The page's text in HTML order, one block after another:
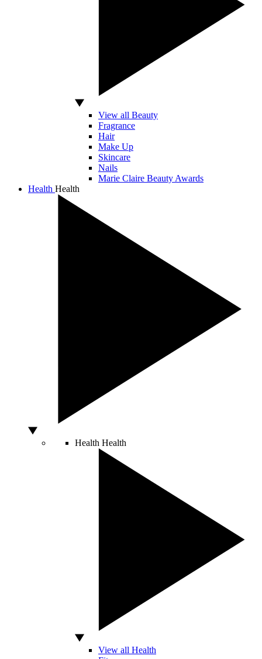
View all Beauty
Fragrance
Hair
Make Up
Skincare
Nails
Marie Claire Beauty Awards
Health Health
Health Health
View all Health